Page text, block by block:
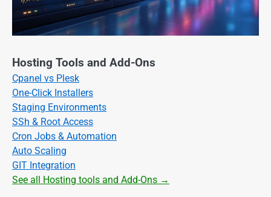
Hosting Tools and Add-Ons
Cpanel vs Plesk
One-Click Installers
Staging Environments
SSh & Root Access
Cron Jobs & Automation
Auto Scaling
GIT Integration
See all Hosting tools and Add-Ons →